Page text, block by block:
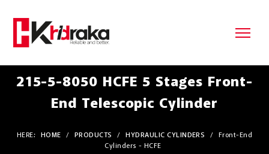
215-5-8050 HCFE 5 Stages Front-
End Telescopic Cylinder
HERE: HOME / PRODUCTS / HYDRAULIC CYLINDERS /
Front-End
Cylinders - HCFE